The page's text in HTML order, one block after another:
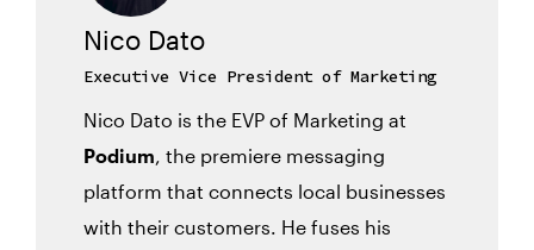
Nico Dato
Executive Vice President of Marketing
Nico Dato is the EVP of Marketing at
Podium, the premiere messaging
platform that connects local businesses
with their customers. He fuses his